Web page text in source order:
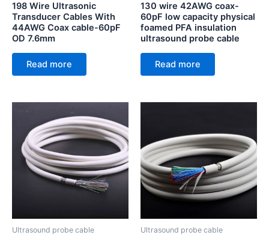
198 Wire Ultrasonic
Transducer Cables With
44AWG Coax cable-60pF
OD 7.6mm
Read more
130 wire 42AWG coax-
60pF low capacity physical
foamed PFA insulation
ultrasound probe cable
Read more
Ultrasound probe cable Ultrasound probe cable